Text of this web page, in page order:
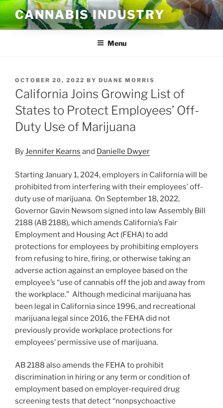
Skip
to
content
CANNABIS INDUSTRY
Menu
POSTED
ON
OCTOBER 20, 2022 BY DUANE MORRIS
California Joins Growing List of
States to Protect Employees’ Off-
Duty Use of Marijuana
ByJennifer Kearns and Danielle Dwyer
Starting January 1, 2024, employers in California will be
prohibited from interfering with their employees’ off-
duty use of marijuana. On September 18, 2022,
Governor Gavin Newsom signed into law Assembly Bill
2188 (AB 2188), which amends California’s Fair
Employment and Housing Act (FEHA) to add
protections for employees by prohibiting employers
from refusing to hire, firing, or otherwise taking an
adverse action against an employee based on the
employee’s “use of cannabis off the job and away from
the workplace.” Although medicinal marijuana has
been legal in California since 1996, and recreational
marijuana legal since 2016, the FEHA did not
previously provide workplace protections for
employees’ permissive use of marijuana.
AB 2188 also amends the FEHA to prohibit
discrimination in hiring or any term or condition of
employment based on employer-required drug
screening tests that detect “nonpsychoactive